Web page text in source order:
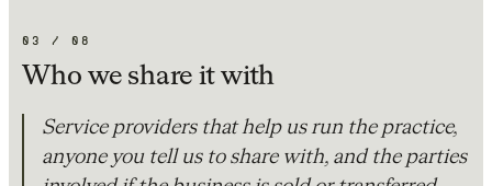
03 / 08
Who we share it with
Service providers that help us run the practice,
anyone you tell us to share with, and the parties